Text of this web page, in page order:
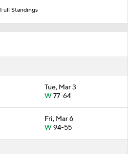
Full Standings
Tue, Mar 3
W77-64
Fri, Mar 6
W94-55